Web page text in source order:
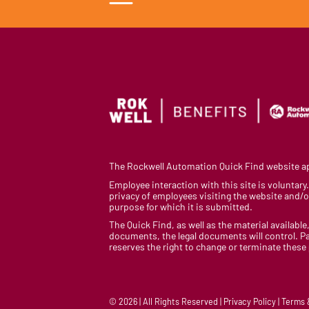
The Rockwell Automation Quick Find website
Employee interaction with this site is
privacy of employees visiting the website
purpose for which it is submitted.
The Quick Find, as well as the material
documents, the legal documents will control.
reserves the right to change or terminate
© 2026 | All Rights Reserved | Privacy Policy | Terms